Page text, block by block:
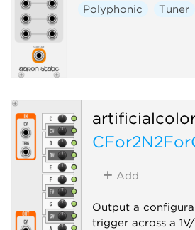
Polyphonic Tuner
Add
Output a
trigger across a